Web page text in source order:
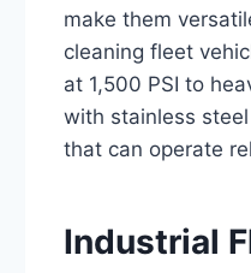
make them
cleaning fleet
at 1,500 PSI to
with stainless
that can operate
Industrial